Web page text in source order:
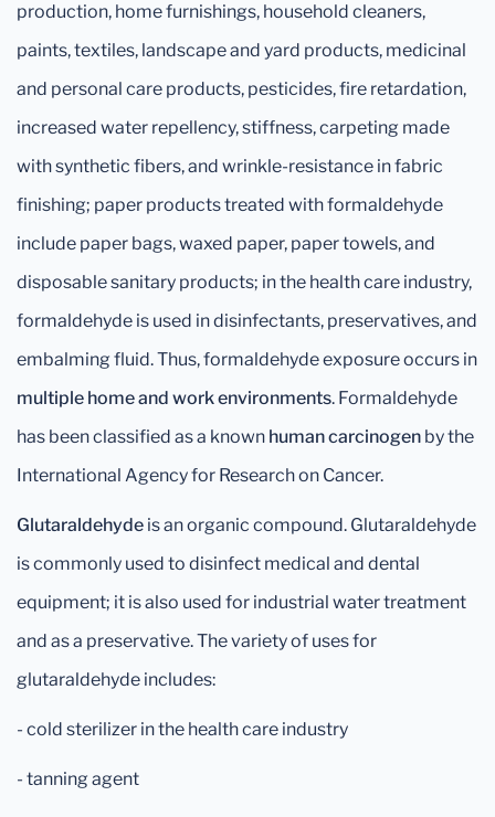
production, home furnishings, household cleaners,
paints, textiles, landscape and yard products, medicinal
and personal care products, pesticides, fire retardation,
increased water repellency, stiffness, carpeting made
with synthetic fibers, and wrinkle-resistance in fabric
finishing; paper products treated with formaldehyde
include paper bags, waxed paper, paper towels, and
disposable sanitary products; in the health care industry,
formaldehyde is used in disinfectants, preservatives, and
embalming fluid. Thus, formaldehyde exposure occurs in
multiple home and work environments. Formaldehyde
has been classified as a known humancarcinogen by the
International Agency for Research on Cancer.
Glutaraldehyde is an organic compound. Glutaraldehyde
is commonly used to disinfect medical and dental
equipment; it is also used for industrial water treatment
and as a preservative. The variety of uses for
glutaraldehyde includes:
- cold sterilizer in the health care industry
- tanning agent